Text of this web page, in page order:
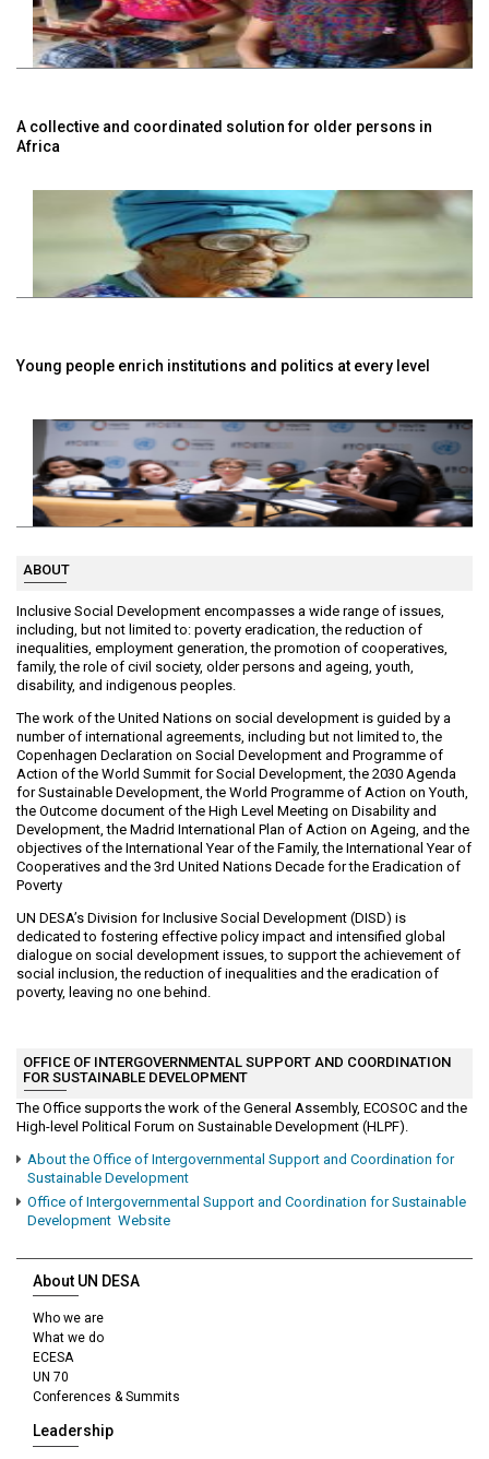
A collective and coordinated solution for older persons in
Africa
Young people enrich institutions and politics at every level
ABOUT
Inclusive Social Development encompasses a wide range of issues,
including, but not limited to: poverty eradication, the reduction of
inequalities, employment generation, the promotion of cooperatives,
family, the role of civil society, older persons and ageing, youth,
disability, and indigenous peoples.
The work of the United Nations on social development is guided by a
number of international agreements, including but not limited to, the
Copenhagen Declaration on Social Development and Programme of
Action of the World Summit for Social Development, the 2030 Agenda
for Sustainable Development, the World Programme of Action on Youth,
the Outcome document of the High Level Meeting on Disability and
Development, the Madrid International Plan of Action on Ageing, and the
objectives of the International Year of the Family, the International Year of
Cooperatives and the 3rd United Nations Decade for the Eradication of
Poverty
UN DESA’s Division for Inclusive Social Development (DISD) is
dedicated to fostering effective policy impact and intensified global
dialogue on social development issues, to support the achievement of
social inclusion, the reduction of inequalities and the eradication of
poverty, leaving no one behind.
OFFICE OF INTERGOVERNMENTAL SUPPORT AND COORDINATION
FOR SUSTAINABLE DEVELOPMENT
The Office supports the work of the General Assembly, ECOSOC and the
High-level Political Forum on Sustainable Development (HLPF).
About the Office of Intergovernmental Support and Coordination for
Sustainable Development
Office of Intergovernmental Support and Coordination for Sustainable
Development Website
About UN DESA
Who we are
What we do
ECESA
UN 70
Conferences & Summits
Leadership